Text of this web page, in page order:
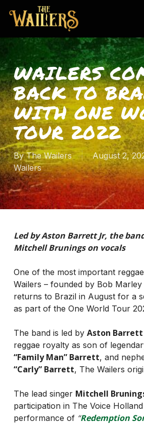
content
WAILERS
BACK TO
WITH ONE
TOUR 2022
By The Wailers August 2,
Wailers
Led by Aston Barrett Jr, the
Mitchell Brunings on vocals
One of the most important
Wailers – founded by Bob
returns to Brazil in August for a
as part of the One World Tour
The band is led by Aston Barrett
reggae royalty as son of
“Family Man” Barrett, and
“Carly” Barrett, The Wailers
The lead singer Mitchell
participation in The Voice
performance of “Redemption